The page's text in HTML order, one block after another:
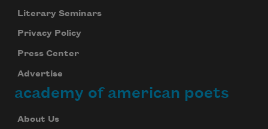
Literary Seminars
Privacy Policy
Press Center
Advertise
academy of american poets
About Us